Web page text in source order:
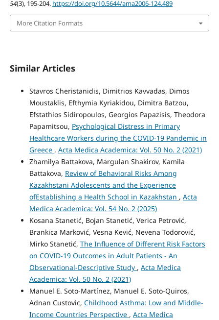
54(3), 195-204. https://doi.org/10.5644/ama2006-124.489
More Citation Formats
Similar Articles
Stavros Cheristanidis, Dimitrios Kavvadas, Dimos
Moustaklis, Efthymia Kyriakidou, Dimitra Batzou,
Efstathios Sidiropoulos, Georgios Papazisis, Theodora
Papamitsou, Psychological Distress in Primary
Healthcare Workers during the COVID-19 Pandemic in
Greece , Acta Medica Academica: Vol. 50 No. 2 (2021)
Zhamilya Battakova, Margulan Shakirov, Kamila
Battakova, Review of Behavioral Risks Among
Kazakhstani Adolescents and the Experience
ofEstablishing a Health School in Kazakhstan , Acta
Medica Academica: Vol. 54 No. 2 (2025)
Kosana Stanetić, Bojan Stanetić, Verica Petrović,
Brankica Marković, Vesna Kević, Nevena Todorović,
Mirko Stanetić, The Influence of Different Risk Factors
on COVID-19 Outcomes in Adult Patients - An
Observational-Descriptive Study , Acta Medica
Academica: Vol. 50 No. 2 (2021)
Manuel E. Soto-Martínez, Manuel E. Soto-Quiros,
Adnan Custovic, Childhood Asthma: Low and Middle-
Income Countries Perspective , Acta Medica